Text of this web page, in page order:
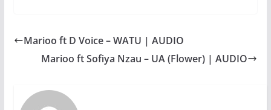
o
o
A
p
n
g
r
a
Marioo ft D Voice – WATU | AUDIO
Marioo ft Sofiya Nzau – UA (Flower) | AUDIO